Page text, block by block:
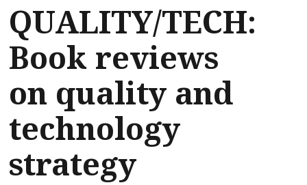
QUALITY/TECH:
Book reviews
on quality and
technology
strategy